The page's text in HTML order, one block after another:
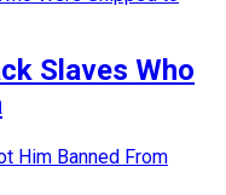
Slaves Who